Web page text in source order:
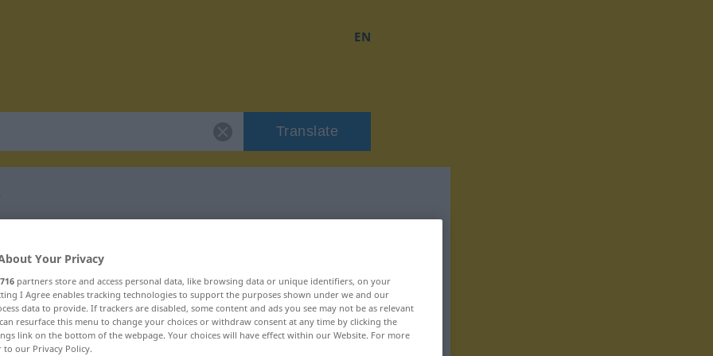
EN
Translate
Your Privacy
716 partners store and access personal data, like browsing data or unique identifiers, on your
I Agree enables tracking technologies to support the purposes shown under we and our
data to provide. If trackers are disabled, some content and ads you see may not be as relevant
resurface this menu to change your choices or withdraw consent at any time by clicking the
link on the bottom of the webpage. Your choices will have effect within our Website. For more
to our Privacy Policy.